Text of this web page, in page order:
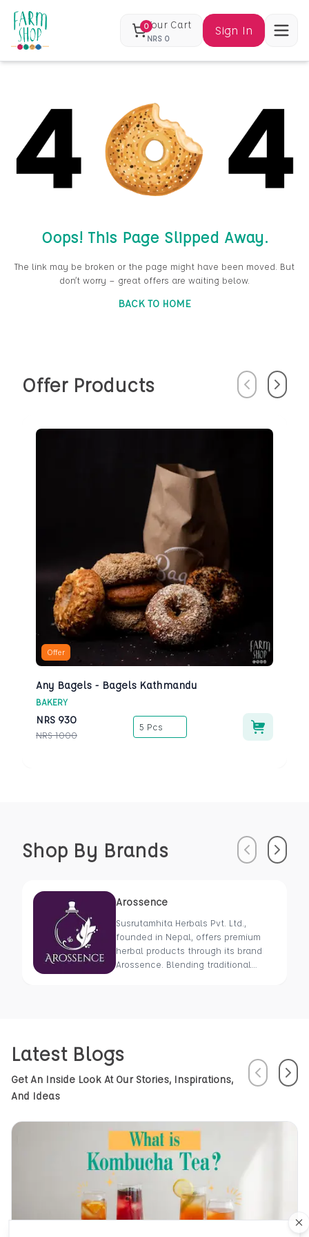
0Your Cart
NRS 0
Sign In
Oops! This Page Slipped Away.
The link may be broken or the page might have been moved. But
don’t worry — great offers are waiting below.
BACK TO HOME
Offer Products PreviousNext
Offer
Any Bagels - Bagels Kathmandu
BAKERY
NRS 930
NRS 1000
5 Pcs
Shop By Brands PreviousNext
Arossence
Susrutamhita Herbals Pvt. Ltd.,
founded in Nepal, offers premium
herbal products through its brand
Arossence. Blending traditional
health using Nepal’s rich natural
resources.
Latest Blogs
Get An Inside Look At Our Stories, Inspirations,
And Ideas
PreviousNext